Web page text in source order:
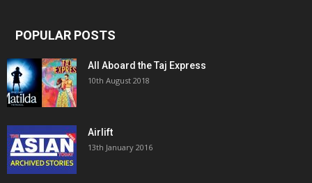
POPULAR POSTS
All Aboard the Taj Express
10th August 2018
Airlift
13th January 2016